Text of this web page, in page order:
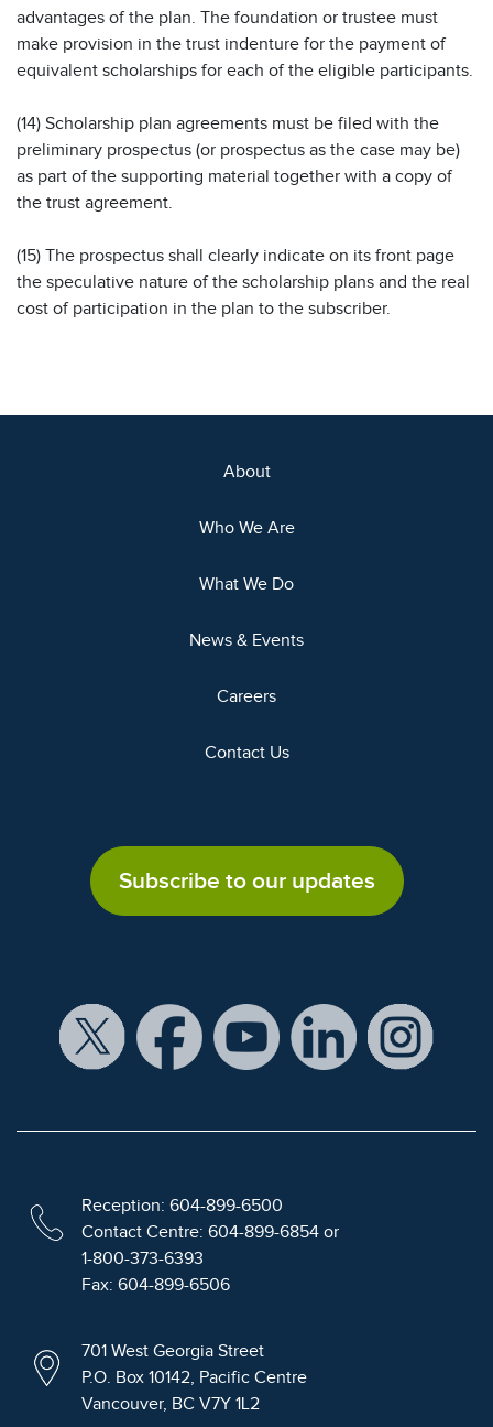
advantages of the plan. The foundation or trustee must
make provision in the trust indenture for the payment of
equivalent scholarships for each of the eligible participants.
(14) Scholarship plan agreements must be filed with the
preliminary prospectus (or prospectus as the case may be)
as part of the supporting material together with a copy of
the trust agreement.
(15) The prospectus shall clearly indicate on its front page
the speculative nature of the scholarship plans and the real
cost of participation in the plan to the subscriber.
About
Who We Are
What We Do
News & Events
Careers
Contact Us
Subscribe to our updates
Reception: 604-899-6500
Contact Centre: 604-899-6854 or
1-800-373-6393
Fax: 604-899-6506
701 West Georgia Street
P.O. Box 10142, Pacific Centre
Vancouver, BC V7Y 1L2